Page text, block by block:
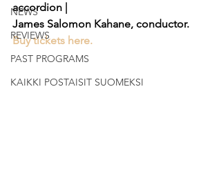
NEWS
REVIEWS
PAST PROGRAMS
KAIKKI POSTAISIT SUOMEKSI
accordion |
James Salomon Kahane, conductor.
Buy tickets here.